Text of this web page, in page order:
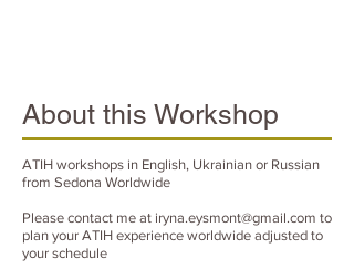
About this Workshop
ATIH workshops in English, Ukrainian or Russian
from Sedona Worldwide
Please contact me at iryna.eysmont@gmail.com to
plan your ATIH experience worldwide adjusted to
your schedule